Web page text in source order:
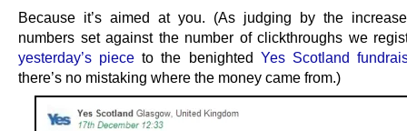
Because it’s aimed at you. (As judging by the
numbers set against the number of clickthroughs we
yesterday’s piece to the benighted Yes Scotland
there’s no mistaking where the money came from.)